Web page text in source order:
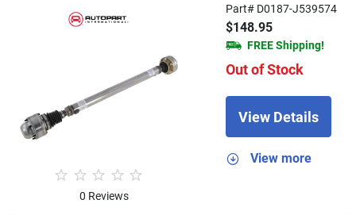
0 Reviews
Part# D0187-J539574
$148.95
FREE Shipping!
Out of Stock
View Details
View more